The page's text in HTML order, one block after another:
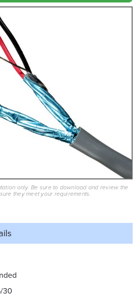
only. Be sure to download and review the
they meet your requirements.
30